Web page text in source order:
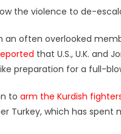
the violence to de-
an often overlooked
that U.S., U.K. and
preparation for a full-
to arm the Kurdish
Turkey, which has spent